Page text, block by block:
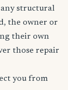
structural
the owner or
their own
those repair
you from